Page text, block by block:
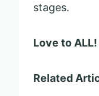
stages.
Love to
Related